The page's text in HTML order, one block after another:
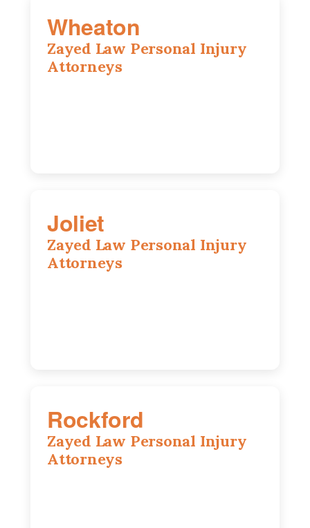
Wheaton
Zayed Law Personal Injury
Attorneys
Joliet
Zayed Law Personal Injury
Attorneys
Rockford
Zayed Law Personal Injury
Attorneys